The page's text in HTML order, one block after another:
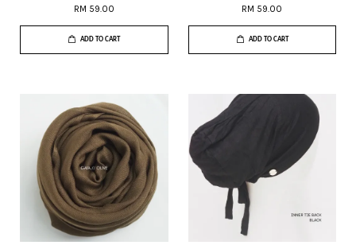
RM 59.00
ADD TO CART
RM 59.00
ADD TO CART